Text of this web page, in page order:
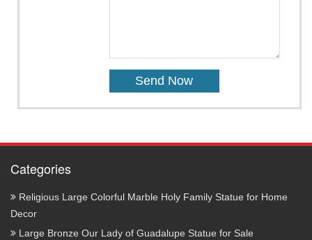
Categories
Religious Large Colorful Marble Holy Family Statue for Home
Decor
Large Bronze Our Lady of Guadalupe Statue for Sale